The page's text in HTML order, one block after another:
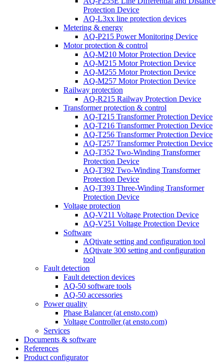
Protection Device
AQ-L3xx line protection devices
Metering & energy
AQ-P215 Power Monitoring Device
Motor protection & control
AQ-M210 Motor Protection Device
AQ-M215 Motor Protection Device
AQ-M255 Motor Protection Device
AQ-M257 Motor Protection Device
Railway protection
AQ-R215 Railway Protection Device
Transformer protection & control
AQ-T215 Transformer Protection Device
AQ-T216 Transformer Protection Device
AQ-T256 Transformer Protection Device
AQ-T257 Transformer Protection Device
AQ-T352 Two-Winding Transformer
Protection Device
AQ-T392 Two-Winding Transformer
Protection Device
AQ-T393 Three-Winding Transformer
Protection Device
Voltage protection
AQ-V211 Voltage Protection Device
AQ-V251 Voltage Protection Device
Software
AQtivate setting and configuration tool
AQtivate 300 setting and configuration
tool
Fault detection
Fault detection devices
AQ-50 software tools
AQ-50 accessories
Power quality
Phase Balancer (at ensto.com)
Voltage Controller (at ensto.com)
Services
Documents & software
References
Product configurator